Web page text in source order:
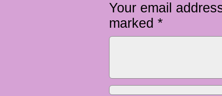
Your email
marked *